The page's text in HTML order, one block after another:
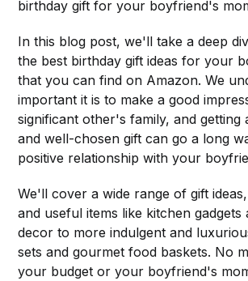
birthday gift for your boyfriend's
In this blog post, we'll take a deep
the best birthday gift ideas for your
that you can find on Amazon. We
important it is to make a good
significant other's family, and getting
and well-chosen gift can go a long
positive relationship with your
We'll cover a wide range of gift
and useful items like kitchen gadgets
decor to more indulgent and
sets and gourmet food baskets. No
your budget or your boyfriend's